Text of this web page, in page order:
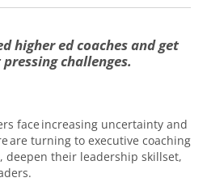
higher ed coaches and get
challenges.
face increasing uncertainty and
are turning to executive coaching
deepen their leadership skillset,